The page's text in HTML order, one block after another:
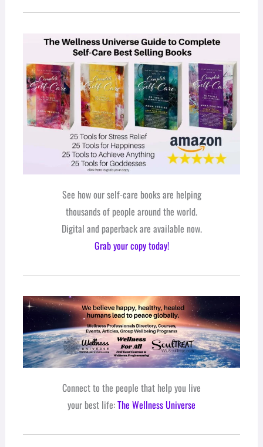
See how our self-care books are helping
thousands of people around the world.
Digital and paperback are available now.
Grab your copy today!
Connect to the people that help you live
your best life:The Wellness Universe